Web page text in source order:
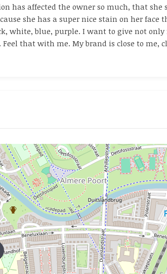
affected the owner so much, that she
she has a super nice stain on her face
white, blue, purple. I want to give not
that with me. My brand is close to me,